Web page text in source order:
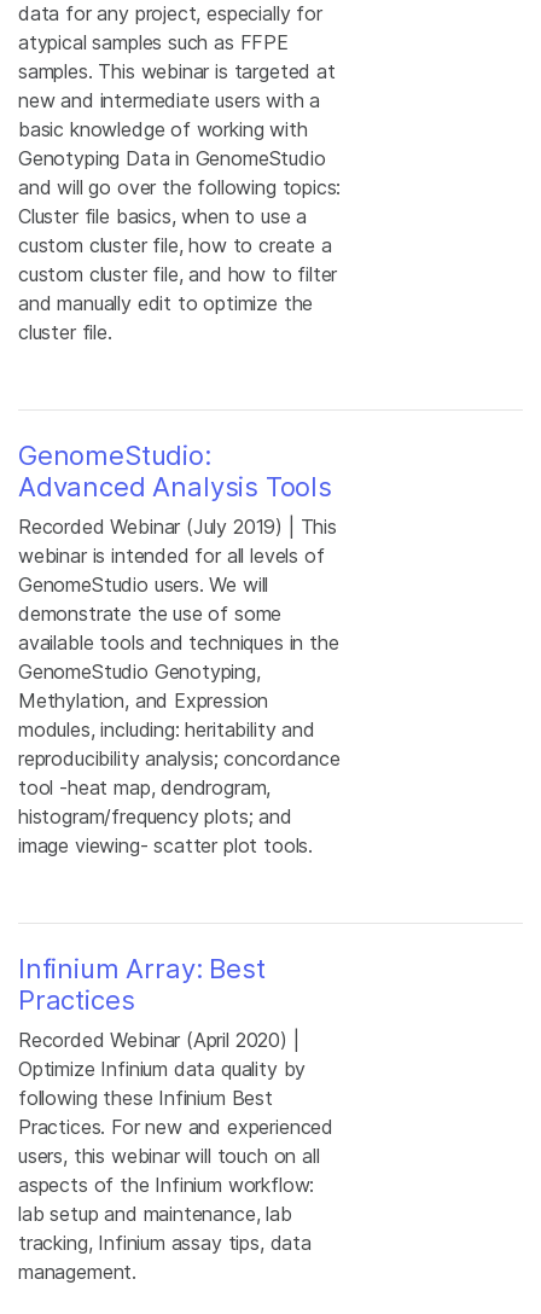
data for any project, especially for
atypical samples such as FFPE
samples. This webinar is targeted at
new and intermediate users with a
basic knowledge of working with
Genotyping Data in GenomeStudio
and will go over the following topics:
Cluster file basics, when to use a
custom cluster file, how to create a
custom cluster file, and how to filter
and manually edit to optimize the
cluster file.
GenomeStudio:
Advanced Analysis Tools
Recorded Webinar (July 2019) | This
webinar is intended for all levels of
GenomeStudio users. We will
demonstrate the use of some
available tools and techniques in the
GenomeStudio Genotyping,
Methylation, and Expression
modules, including: heritability and
reproducibility analysis; concordance
tool -heat map, dendrogram,
histogram/frequency plots; and
image viewing- scatter plot tools.
Infinium Array: Best
Practices
Recorded Webinar (April 2020) |
Optimize Infinium data quality by
following these Infinium Best
Practices. For new and experienced
users, this webinar will touch on all
aspects of the Infinium workflow:
lab setup and maintenance, lab
tracking, Infinium assay tips, data
management.